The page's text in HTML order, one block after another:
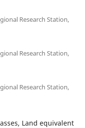
Research Station,
Research Station,
Research Station,
Land equivalent